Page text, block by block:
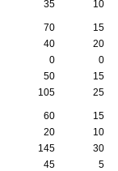
35 10
70
15
40
20
0
0
50
15
105 25
60
15
20
10
145
30
45 5